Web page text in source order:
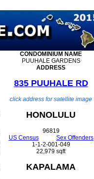
CONDOMINIUM NAME
PUUHALE GARDENS
ADDRESS
835 PUUHALE RD
click address for satellite image
HONOLULU
96819
US Census
Sex Offenders
1-1-2-001-049
22,979 sqft
KAPALAMA